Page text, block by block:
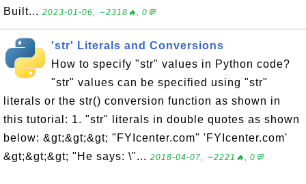
Built... 2023-01-06, ∼2318🔥, 0💬
'str' Literals and Conversions
How to specify "str" values in Python code?
"str" values can be specified using "str"
literals or the str() conversion function as shown in
this tutorial: 1. "str" literals in double quotes as shown
below: &gt;&gt;&gt; "FYIcenter.com" 'FYIcenter.com'
&gt;&gt;&gt; "He says: \"... 2018-04-07, ∼2221🔥, 0💬